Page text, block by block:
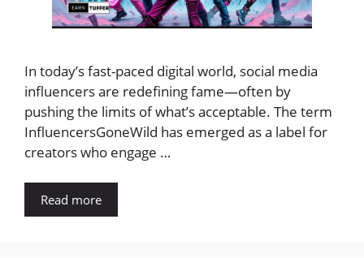
In today’s fast-paced digital world, social media
influencers are redefining fame—often by
pushing the limits of what’s acceptable. The term
InfluencersGoneWild has emerged as a label for
creators who engage …
Read more